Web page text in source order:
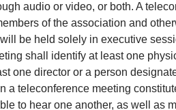
audio or video, or both. A
of the association and
be held solely in executive
shall identify at least one
one director or a person
a teleconference meeting
to hear one another, as well as